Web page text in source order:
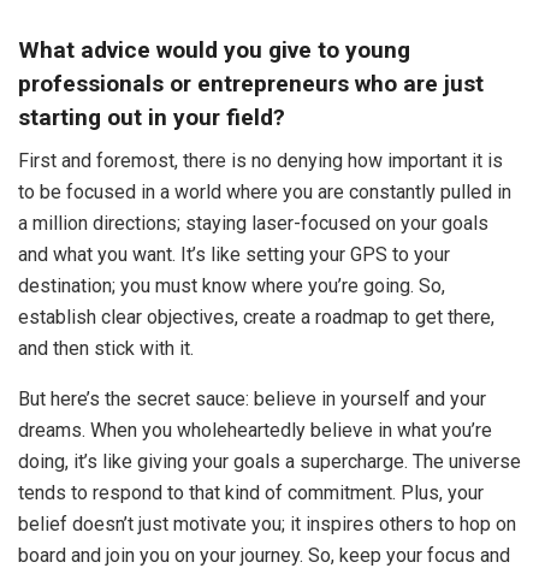
What advice would you give to young
professionals or entrepreneurs who are just
starting out in your field?
First and foremost, there is no denying how important it is
to be focused in a world where you are constantly pulled in
a million directions; staying laser-focused on your goals
and what you want. It’s like setting your GPS to your
destination; you must know where you’re going. So,
establish clear objectives, create a roadmap to get there,
and then stick with it.
But here’s the secret sauce: believe in yourself and your
dreams. When you wholeheartedly believe in what you’re
doing, it’s like giving your goals a supercharge. The universe
tends to respond to that kind of commitment. Plus, your
belief doesn’t just motivate you; it inspires others to hop on
board and join you on your journey. So, keep your focus and